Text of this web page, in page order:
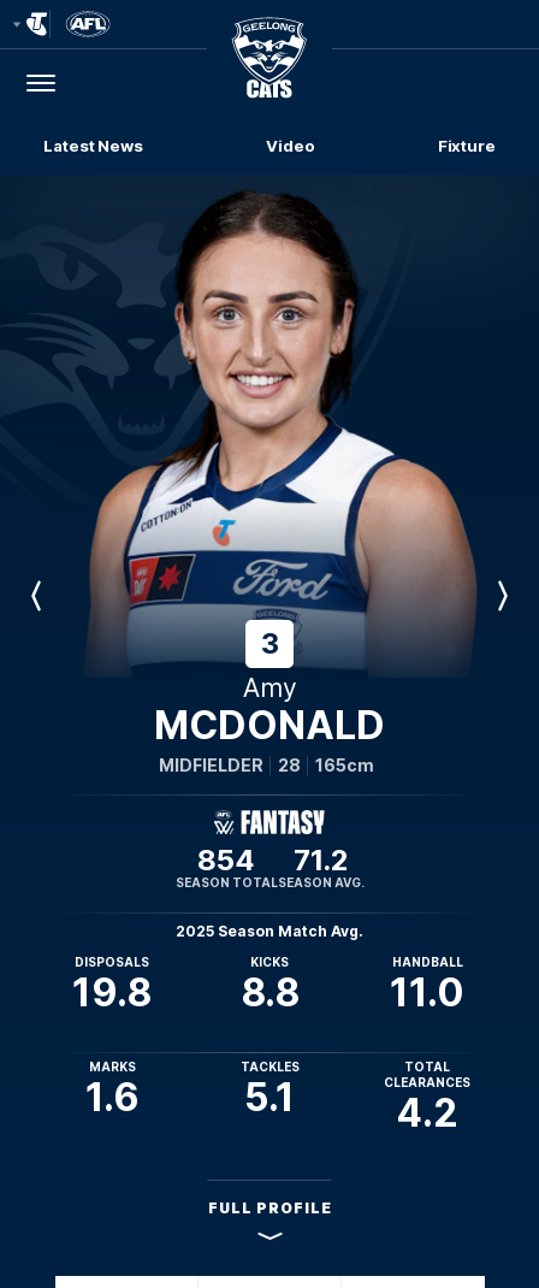
Menu
Club
Logo
Latest News Video Fixture
Previous
3
Amy
MCDONALD
MIDFIELDER 28 165cm
854
SEASON TOTAL
71.2
SEASON AVG.
2025 Season Match Avg.
DISPOSALS
19.8
KICKS
8.8
HANDBALL
11.0
MARKS
1.6
TACKLES
5.1
TOTAL
CLEARANCES
4.2
FULL PROFILE
Next